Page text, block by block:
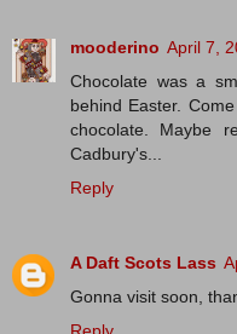
mooderino April 7,
Chocolate was a
behind Easter.
chocolate. Maybe
Cadbury's...
Reply
A Daft Scots Lass
Gonna visit soon,